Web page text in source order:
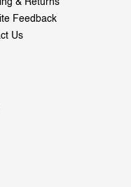
& Returns
Feedback
Us